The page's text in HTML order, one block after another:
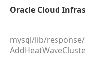
Oracle Cloud
mysql/lib/